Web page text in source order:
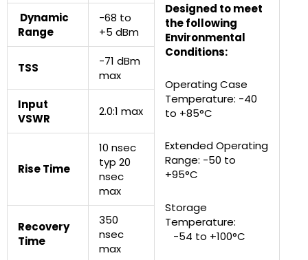
Designed to meet
the following
Environmental
Conditions:
Operating Case
Temperature: -40
to +85°C
Extended Operating
Range: -50 to
+95°C
Storage
Temperature:
-54 to +100°C
Dynamic
Range
-68 to
+5 dBm
TSS
-71 dBm
max
Input
VSWR
2.0:1 max
Rise Time
10 nsec
typ 20
nsec
max
Recovery
Time
350
nsec
max